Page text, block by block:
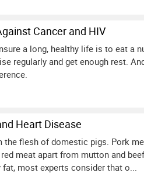
Cancer and HIV
a long, healthy life is to eat
regularly and get enough rest.
Heart Disease
flesh of domestic pigs. Pork
meat apart from mutton and
most experts consider that o...